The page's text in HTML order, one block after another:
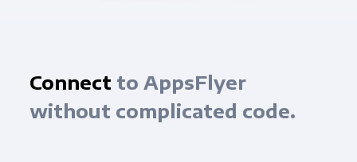
Connect to AppsFlyer
without complicated code.